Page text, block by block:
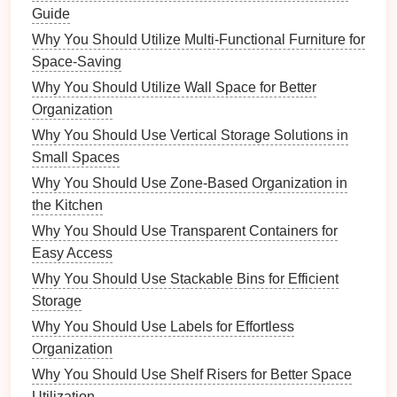
Reports
Invoices
Resumes
Images
Personal Photos
Work
Stock Images
This hierarchical structure will allow you to
quickly to find what you need.
2. Use Descriptive Filenames
Instead of generic filenames like
use descriptivenamesthat include relevant
information. For instance,
10_Project_Report_Final.docxis much more
Guide
Why You Should Utilize Multi-Functional Furniture for
Space-Saving
Why You Should Utilize Wall Space for Better
Organization
Why You Should Use Vertical Storage Solutions in
Small Spaces
Why You Should Use Zone-Based Organization in
the Kitchen
Why You Should Use Transparent Containers for
Easy Access
Why You Should Use Stackable Bins for Efficient
Storage
Why You Should Use Labels for Effortless
Organization
Why You Should Use Shelf Risers for Better Space